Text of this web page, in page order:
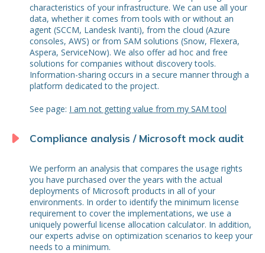
characteristics of your infrastructure. We can use all your
data, whether it comes from tools with or without an
agent (SCCM, Landesk Ivanti), from the cloud (Azure
consoles, AWS) or from SAM solutions (Snow, Flexera,
Aspera, ServiceNow). We also offer ad hoc and free
solutions for companies without discovery tools.
Information-sharing occurs in a secure manner through a
platform dedicated to the project.
See page: I am not getting value from my SAM tool
Compliance analysis / Microsoft mock audit
We perform an analysis that compares the usage rights
you have purchased over the years with the actual
deployments of Microsoft products in all of your
environments. In order to identify the minimum license
requirement to cover the implementations, we use a
uniquely powerful license allocation calculator. In addition,
our experts advise on optimization scenarios to keep your
needs to a minimum.